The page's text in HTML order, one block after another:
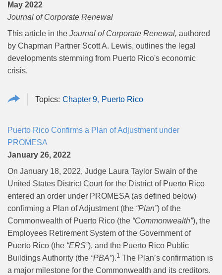
May 2022
Journal of Corporate Renewal
This article in the Journal of Corporate Renewal, authored
by Chapman Partner Scott A. Lewis, outlines the legal
developments stemming from Puerto Rico's economic
crisis.
Chapter 9 Puerto Rico
Puerto Rico Confirms a Plan of Adjustment under
PROMESA
January 26, 2022
On January 18, 2022, Judge Laura Taylor Swain of the
United States District Court for the District of Puerto Rico
entered an order under PROMESA (as defined below)
confirming a Plan of Adjustment (the “Plan”) of the
Commonwealth of Puerto Rico (the “Commonwealth”), the
Employees Retirement System of the Government of
Puerto Rico (the “ERS”), and the Puerto Rico Public
Buildings Authority (the “PBA”).1 The Plan’s confirmation is
a major milestone for the Commonwealth and its creditors.